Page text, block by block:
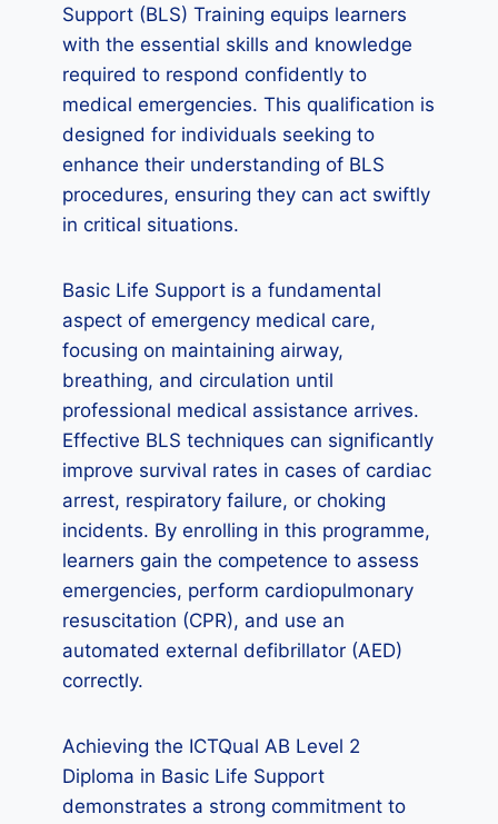
Support (BLS) Training equips learners
with the essential skills and knowledge
required to respond confidently to
medical emergencies. This qualification is
designed for individuals seeking to
enhance their understanding of BLS
procedures, ensuring they can act swiftly
in critical situations.
Basic Life Support is a fundamental
aspect of emergency medical care,
focusing on maintaining airway,
breathing, and circulation until
professional medical assistance arrives.
Effective BLS techniques can significantly
improve survival rates in cases of cardiac
arrest, respiratory failure, or choking
incidents. By enrolling in this programme,
learners gain the competence to assess
emergencies, perform cardiopulmonary
resuscitation (CPR), and use an
automated external defibrillator (AED)
correctly.
Achieving the ICTQual AB Level 2
Diploma in Basic Life Support
demonstrates a strong commitment to